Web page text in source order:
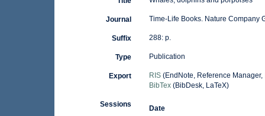
Journal Time-Life Books. Nature Company
Suffix 288: p.
Type Publication
Export RIS(EndNote, Reference Manager,
BibTex(BibDesk, LaTeX)
Sessions
Date